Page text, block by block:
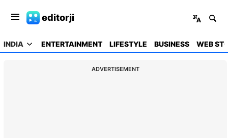
editorji
INDIA ENTERTAINMENT LIFESTYLE BUSINESS WEB
ADVERTISEMENT